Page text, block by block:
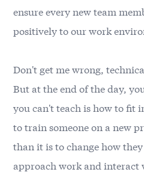
ensure every new team
positively to our work
Don't get me wrong,
But at the end of the day,
you can't teach is how to fit
to train someone on a new
than it is to change how
approach work and interact